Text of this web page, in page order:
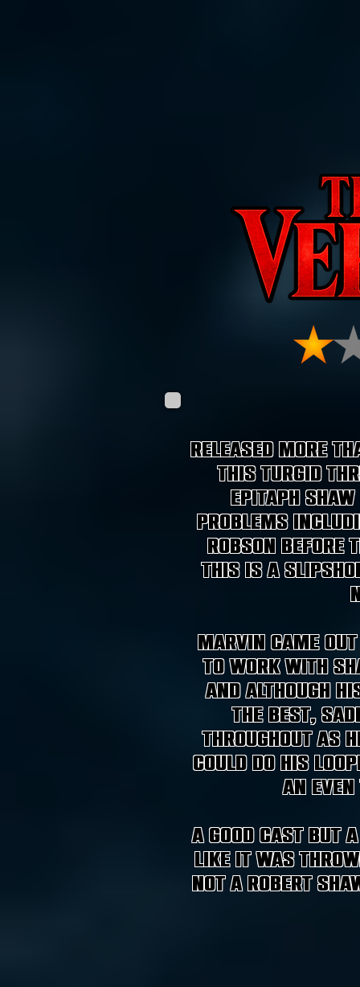
Released more
this turgid
epitaph
problems
Robson before
this is a
Marvin came
to work with
and although
the best,
throughout as
could do his
an
A good cast but
like it was
not a Robert